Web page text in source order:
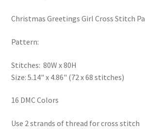
Welcome to the Charts Club
Christmas Greetings Girl Cross Stitch
Pattern:
Stitches: 80W x 80H
Size: 5.14" x 4.86" (72 x 68 stitches)
16 DMC Colors
Use 2 strands of thread for cross stitch